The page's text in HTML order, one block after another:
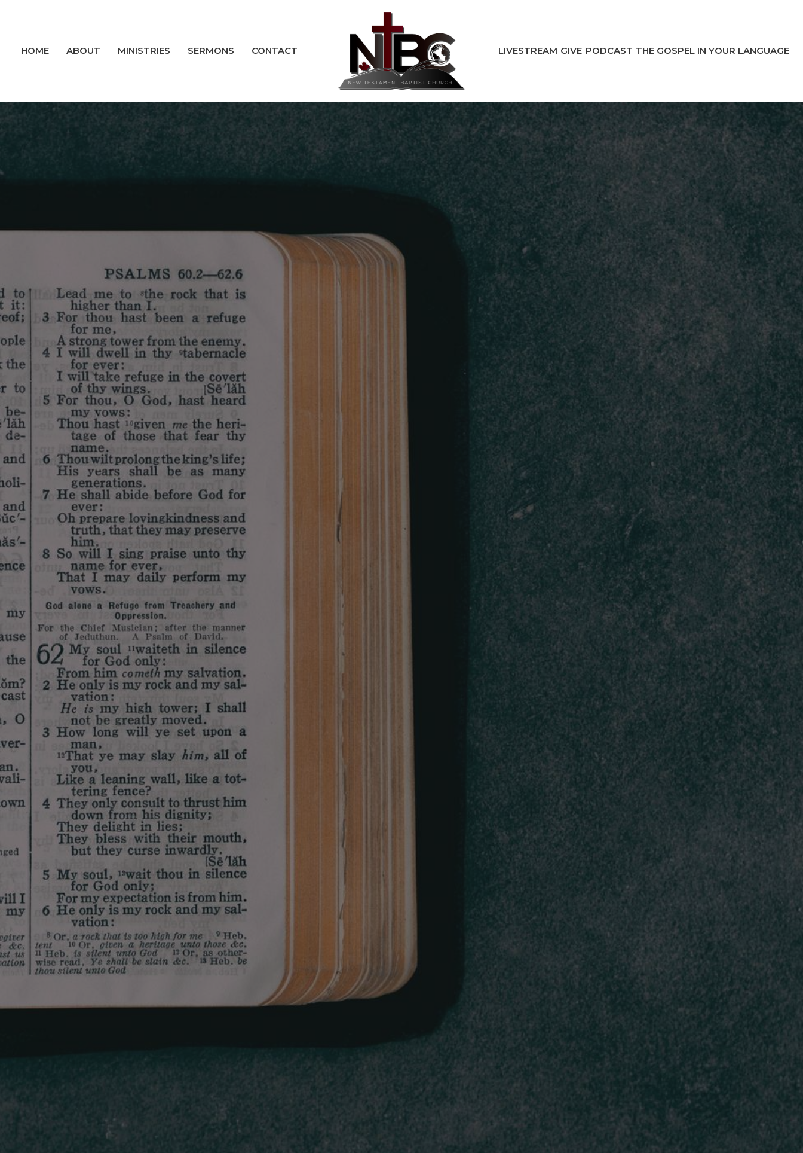
HOME ABOUT MINISTRIES SERMONS CONTACT LIVESTREAM GIVE PODCAST THE GOSPEL IN YOUR LANGUAGE